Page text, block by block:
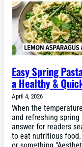
Easy Spring
a Healthy &
April 4, 2026
When the
and refreshing
answer for readers
to eat nutritious food.
or something